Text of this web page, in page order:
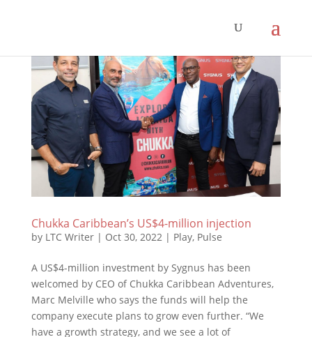
Chukka Caribbean’s US$4-million injection
by LTC Writer| Oct 30, 2022| Play, Pulse
A US$4-million investment by Sygnus has been
welcomed by CEO of Chukka Caribbean Adventures,
Marc Melville who says the funds will help the
company execute plans to grow even further. “We
have a growth strategy, and we see a lot of